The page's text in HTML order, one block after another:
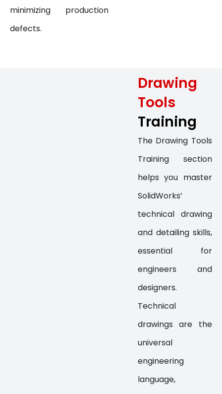
minimizing production
defects.
Drawing
Tools
Training
The Drawing Tools
Training section
helps you master
SolidWorks’
technical drawing
and detailing skills,
essential for
engineers and
designers.
Technical
drawings are the
universal
engineering
language,